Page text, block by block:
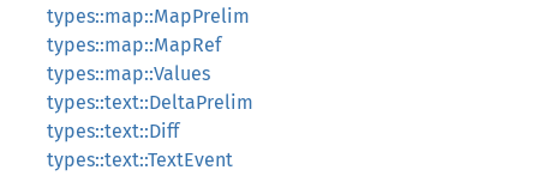
types::map::MapPrelim
types::map::MapRef
types::map::Values
types::text::DeltaPrelim
types::text::Diff
types::text::TextEvent